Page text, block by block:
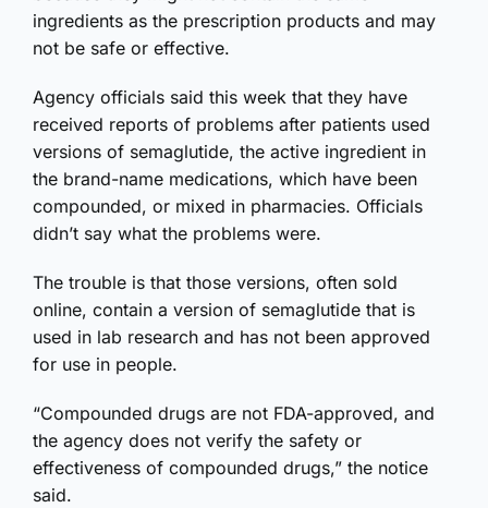
ingredients as the prescription products and may
not be safe or effective.
Agency officials said this week that they have
received reports of problems after patients used
versions of semaglutide, the active ingredient in
the brand-name medications, which have been
compounded, or mixed in pharmacies. Officials
didn’t say what the problems were.
The trouble is that those versions, often sold
online, contain a version of semaglutide that is
used in lab research and has not been approved
for use in people.
“Compounded drugs are not FDA-approved, and
the agency does not verify the safety or
effectiveness of compounded drugs,” the notice
said.